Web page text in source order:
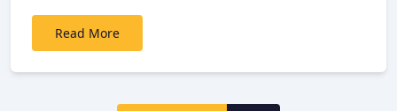
Read More